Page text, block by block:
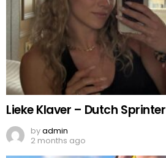
Lieke Klaver – Dutch Sprinter
byadmin
2 months ago